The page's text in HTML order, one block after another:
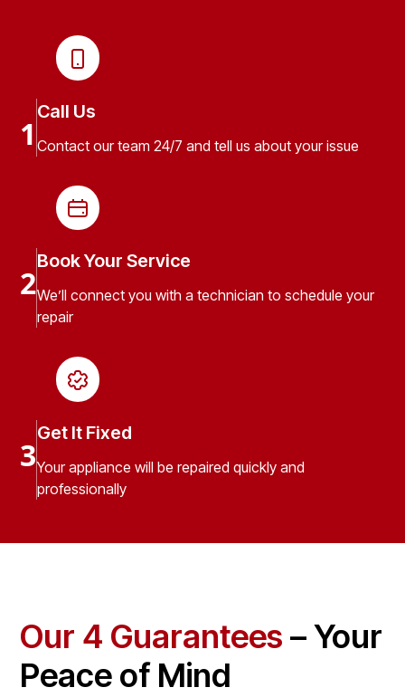
1
Call Us
Contact our team 24/7 and tell us about your issue
2
Book Your Service
We’ll connect you with a technician to schedule your
repair
3
Get It Fixed
Your appliance will be repaired quickly and
professionally
Our 4 Guarantees – Your
Peace of Mind